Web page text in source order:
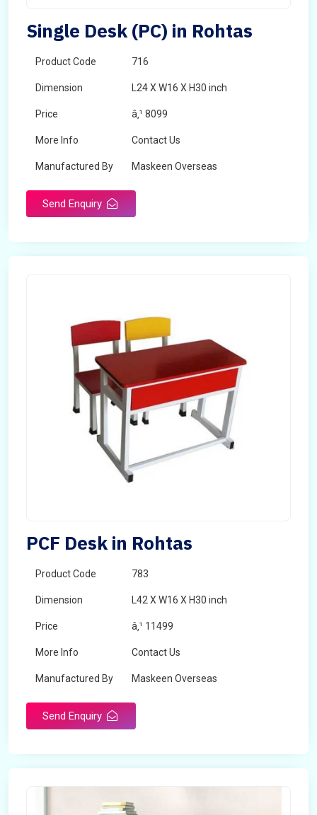
Single Desk (PC) in Rohtas
Product Code 716
Dimension L24 X W16 X H30 inch
Price â‚¹ 8099
More Info Contact Us
Manufactured By Maskeen Overseas
Send Enquiry
PCF Desk in Rohtas
Product Code 783
Dimension L42 X W16 X H30 inch
Price â‚¹ 11499
More Info Contact Us
Manufactured By Maskeen Overseas
Send Enquiry